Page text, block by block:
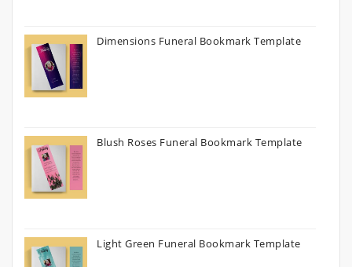
Dimensions Funeral Bookmark Template
Blush Roses Funeral Bookmark Template
Light Green Funeral Bookmark Template